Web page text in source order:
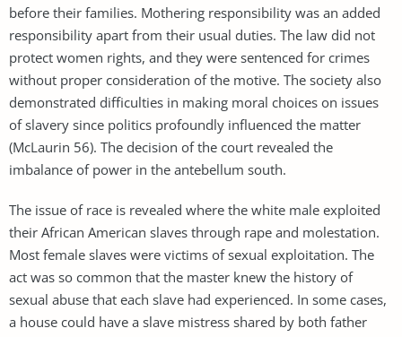
before their families. Mothering responsibility was an added
responsibility apart from their usual duties. The law did not
protect women rights, and they were sentenced for crimes
without proper consideration of the motive. The society also
demonstrated difficulties in making moral choices on issues
of slavery since politics profoundly influenced the matter
(McLaurin 56). The decision of the court revealed the
imbalance of power in the antebellum south.
The issue of race is revealed where the white male exploited
their African American slaves through rape and molestation.
Most female slaves were victims of sexual exploitation. The
act was so common that the master knew the history of
sexual abuse that each slave had experienced. In some cases,
a house could have a slave mistress shared by both father